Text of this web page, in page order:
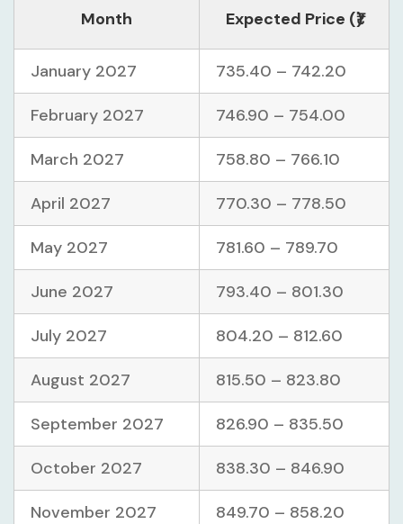
Month Expected Price (₹)
January 2027 735.40 – 742.20
February 2027 746.90 – 754.00
March 2027 758.80 – 766.10
April 2027 770.30 – 778.50
May 2027 781.60 – 789.70
June 2027 793.40 – 801.30
July 2027 804.20 – 812.60
August 2027 815.50 – 823.80
September 2027 826.90 – 835.50
October 2027 838.30 – 846.90
November 2027 849.70 – 858.20